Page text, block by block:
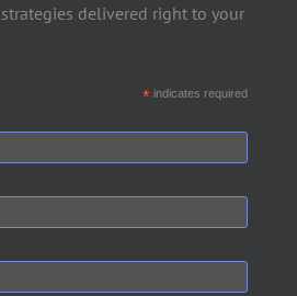
delivered right to your
*indicates required